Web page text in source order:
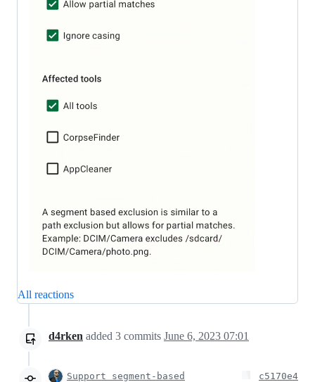
All reactions
d4rken added 3 commits June 6, 2023 07:01
Support segment-based
c5170e4